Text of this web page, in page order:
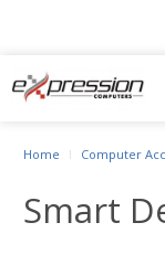
Home Computer
Smart